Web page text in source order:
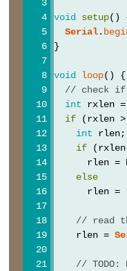
analogWrite()
Advanced
noTone()
pulseIn()
shiftOut()
tone()
void setup()
Serial.
}
void loop() {
// check if
int rxlen
if (rxlen
int rlen;
if (rxlen
rlen
else
rlen =
// read
    rlen =
// TODO: